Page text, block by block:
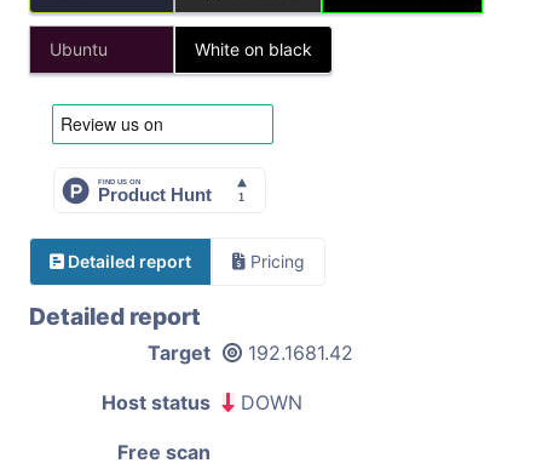
Ubuntu White on black
Detailed report Pricing
Detailed report
Target 192.1681.42
Host status DOWN
Free scan